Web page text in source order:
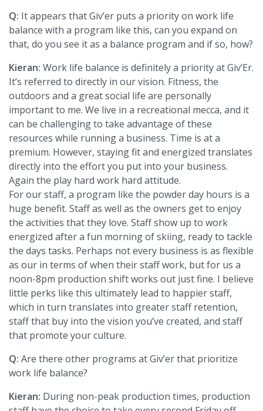
Q: It appears that Giv’er puts a priority on work life
balance with a program like this, can you expand on
that, do you see it as a balance program and if so, how?
Kieran: Work life balance is definitely a priority at Giv’Er.
It’s referred to directly in our vision. Fitness, the
outdoors and a great social life are personally
important to me. We live in a recreational mecca, and it
can be challenging to take advantage of these
resources while running a business. Time is at a
premium. However, staying fit and energized translates
directly into the effort you put into your business.
Again the play hard work hard attitude.
For our staff, a program like the powder day hours is a
huge benefit. Staff as well as the owners get to enjoy
the activities that they love. Staff show up to work
energized after a fun morning of skiing, ready to tackle
the days tasks. Perhaps not every business is as flexible
as our in terms of when their staff work, but for us a
noon-8pm production shift works out just fine. I believe
little perks like this ultimately lead to happier staff,
which in turn translates into greater staff retention,
staff that buy into the vision you’ve created, and staff
that promote your culture.
Q: Are there other programs at Giv’er that prioritize
work life balance?
Kieran: During non-peak production times, production